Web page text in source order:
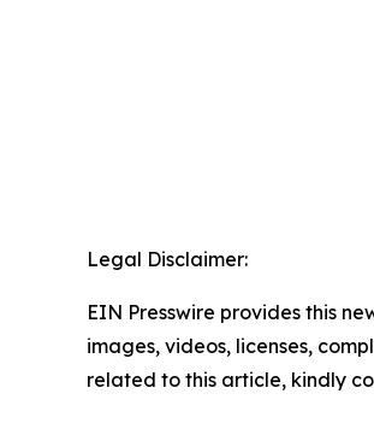
Legal Disclaimer:
EIN Presswire provides this
images, videos, licenses,
related to this article, kindly